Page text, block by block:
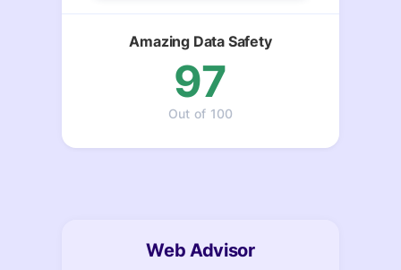
Web Advisor
Amazing Data Safety
97
Out of 100